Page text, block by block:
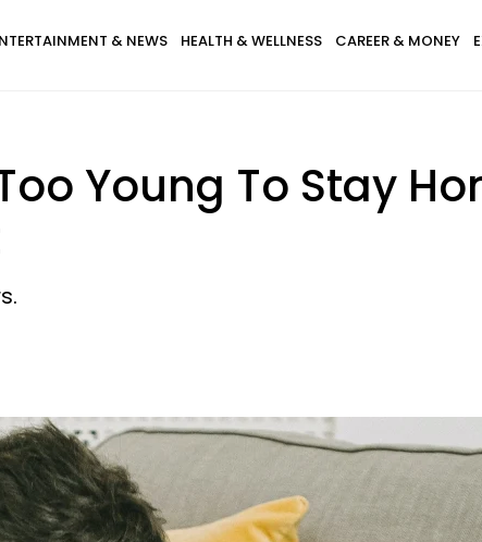
& NEWS HEALTH & WELLNESS CAREER & MONEY
Young To Stay